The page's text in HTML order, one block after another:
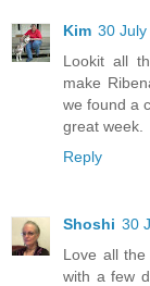
Kim 30
Lookit all
make
we found a
great week.
Reply
Shoshi 30
Love all
with a few